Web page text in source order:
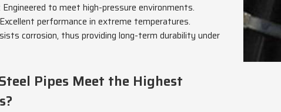
Engineered to meet high-pressure environments.
performance in extreme temperatures.
corrosion, thus providing long-term durability under
Pipes Meet the Highest